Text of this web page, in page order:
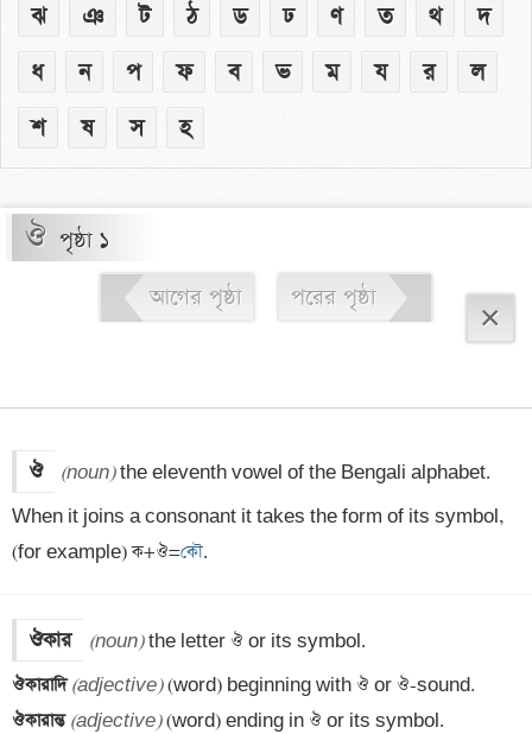
ঝ
ঞ ট ঠ ড ঢ ণ ত থ
দ
ধ
ন প ফ ব ভ ম য র
ল
শ
ষ স হ
ঔ পৃষ্ঠা ১
আগের পৃষ্ঠা
পরের পৃষ্ঠা
×
ঔ (noun) the eleventh vowel of the Bengali alphabet.
When it joins a consonant it takes the form of its symbol,
(for example) ক+ঔ=কৌ.
ঔকার (noun)
ঔকারাদি (adjective)
ঔকারান্ত (adjective) (word) ending in ঔ or its symbol.